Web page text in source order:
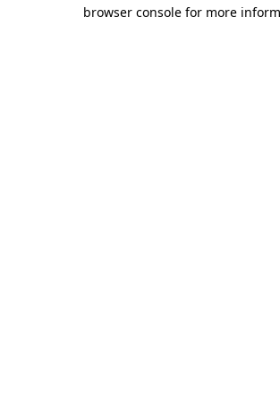
browser console for more